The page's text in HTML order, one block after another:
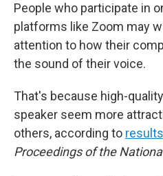
People who participate in
platforms like Zoom may
attention to how their
the sound of their voice.
That's because high-
speaker seem more
others, according to results
Proceedings of the